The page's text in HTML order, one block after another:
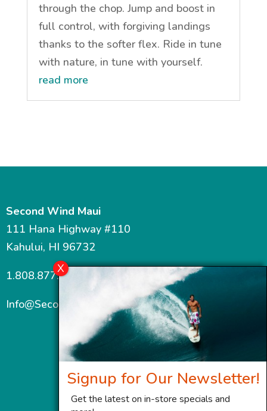
through the chop. Jump and boost in
full control, with forgiving landings
thanks to the softer flex. Ride in tune
with nature, in tune with yourself.
read more
Second Wind Maui
111 Hana Highway #110
Kahului, HI 96732
1.808.877.7467
Info@SecondWindMaui.com
Signup for Our Newsletter!
Get the latest on in-store specials and